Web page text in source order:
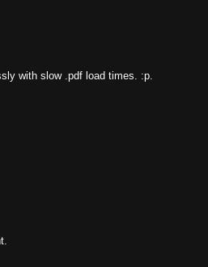
with slow .pdf load times. :p.